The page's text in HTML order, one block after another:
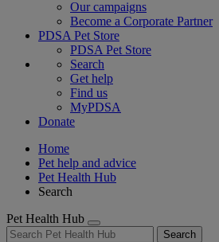
Our campaigns
Become a Corporate Partner
PDSA Pet Store
PDSA Pet Store
Search
Get help
Find us
MyPDSA
Donate
Home
Pet help and advice
Pet Health Hub
Search
Pet Health Hub
Search